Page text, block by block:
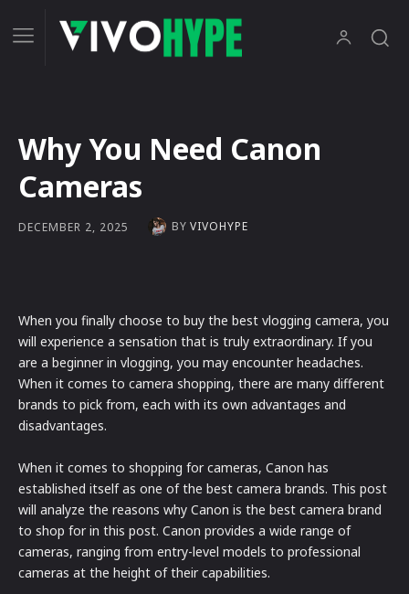
Why You Need Canon
Cameras
DECEMBER 2, 2025 BY VIVOHYPE
When you finally choose to buy the best vlogging camera, you
will experience a sensation that is truly extraordinary. If you
are a beginner in vlogging, you may encounter headaches.
When it comes to camera shopping, there are many different
brands to pick from, each with its own advantages and
disadvantages.
When it comes to shopping for cameras, Canon has
established itself as one of the best camera brands. This post
will analyze the reasons why Canon is the best camera brand
to shop for in this post. Canon provides a wide range of
cameras, ranging from entry-level models to professional
cameras at the height of their capabilities.